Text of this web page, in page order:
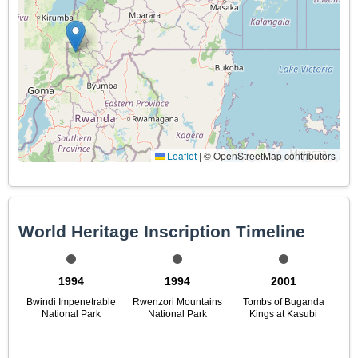
Leaflet | © OpenStreetMap contributors
World Heritage Inscription Timeline
1994
Bwindi Impenetrable
National Park
1994
Rwenzori Mountains
National Park
2001
Tombs of Buganda
Kings at Kasubi